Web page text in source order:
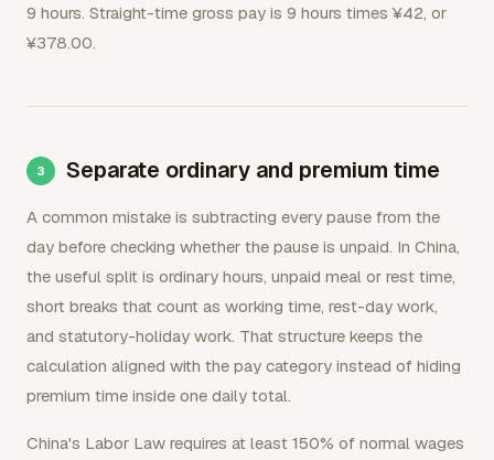
9 hours. Straight-time gross pay is 9 hours times ¥42, or
¥378.00.
Separate ordinary and premium time
A common mistake is subtracting every pause from the
day before checking whether the pause is unpaid. In China,
the useful split is ordinary hours, unpaid meal or rest time,
short breaks that count as working time, rest-day work,
and statutory-holiday work. That structure keeps the
calculation aligned with the pay category instead of hiding
premium time inside one daily total.
China's Labor Law requires at least 150% of normal wages